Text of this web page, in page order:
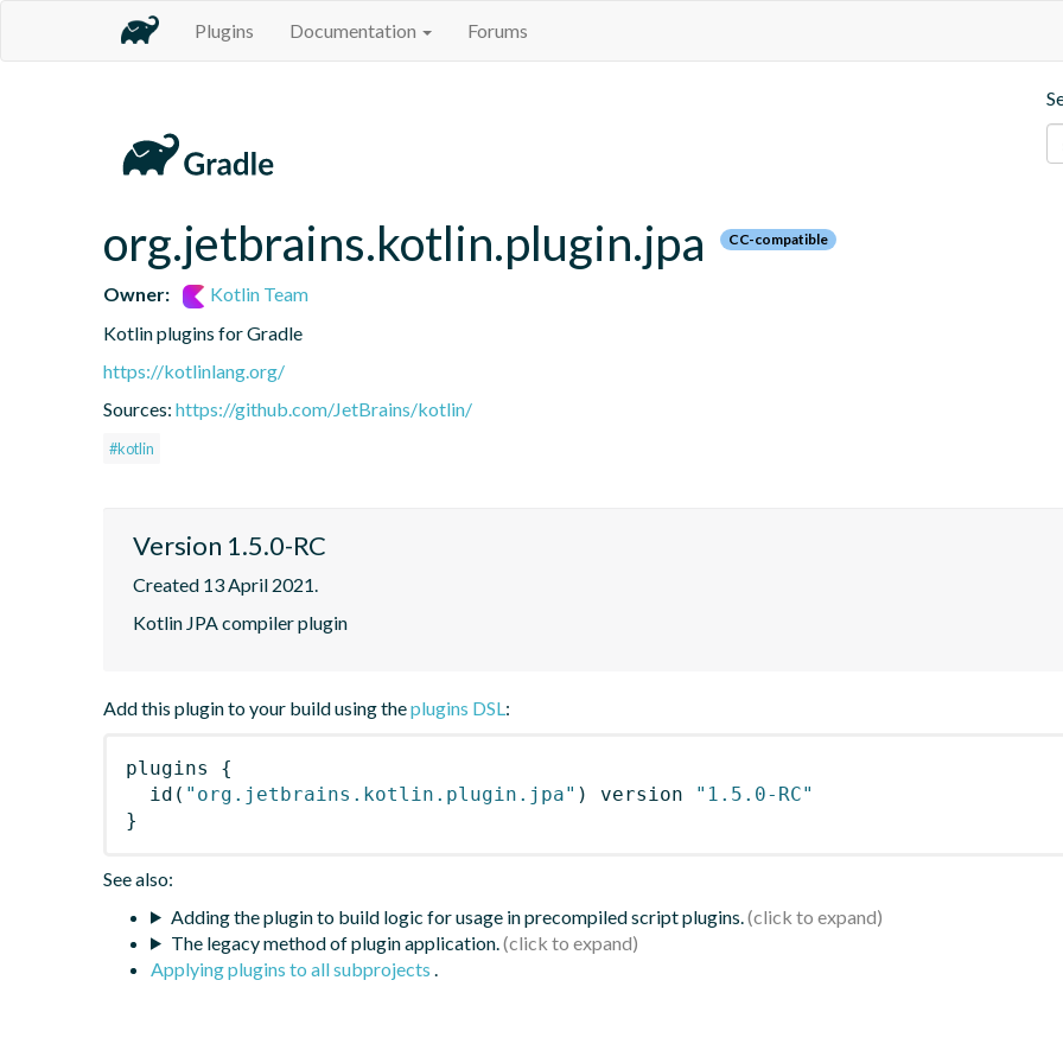
Plugins Documentation Forums
org.jetbrains.kotlin.plugin.jpa CC-compatible
Owner:
Kotlin Team
Kotlin plugins for Gradle
https://kotlinlang.org/
Sources: https://github.com/JetBrains/kotlin/
#kotlin
Version 1.5.0-RC
Created 13 April 2021.
Kotlin JPA compiler plugin
Add this plugin to your build using theplugins DSL:
plugins
{
id ( "org.jetbrains.kotlin.plugin.jpa" ) version
"1.5.0-RC"
}
See also:
Adding the plugin to build logic for usage in precompiled script plugins.
The legacy method of plugin application.
Applying plugins to all subprojects .